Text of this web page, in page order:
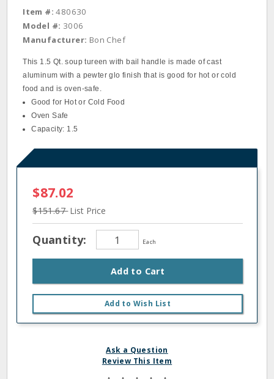
Item #: 480630
Model #: 3006
Manufacturer: Bon Chef
This 1.5 Qt. soup tureen with bail handle is made of cast
aluminum with a pewter glo finish that is good for hot or cold
food and is oven-safe.
Good for Hot or Cold Food
Oven Safe
Capacity: 1.5
$87.02
$151.67List Price
Quantity: Each
Add to Cart
Add to Wish List
Ask a Question
Review This Item